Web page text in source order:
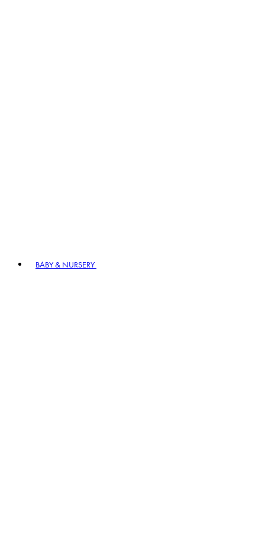
BABY & NURSERY